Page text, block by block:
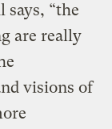
“the
are really
visions of